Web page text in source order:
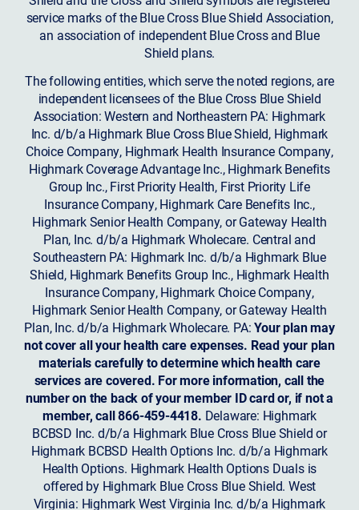
service marks of the Blue Cross Blue Shield Association,
an association of independent Blue Cross and Blue
Shield plans.
The following entities, which serve the noted regions, are
independent licensees of the Blue Cross Blue Shield
Association: Western and Northeastern PA: Highmark
Inc. d/b/a Highmark Blue Cross Blue Shield, Highmark
Choice Company, Highmark Health Insurance Company,
Highmark Coverage Advantage Inc., Highmark Benefits
Group Inc., First Priority Health, First Priority Life
Insurance Company, Highmark Care Benefits Inc.,
Highmark Senior Health Company, or Gateway Health
Plan, Inc. d/b/a Highmark Wholecare. Central and
Southeastern PA: Highmark Inc. d/b/a Highmark Blue
Shield, Highmark Benefits Group Inc., Highmark Health
Insurance Company, Highmark Choice Company,
Highmark Senior Health Company, or Gateway Health
Plan, Inc. d/b/a Highmark Wholecare. PA:Your plan may
not cover all your health care expenses. Read your plan
materials carefully to determine which health care
services are covered. For more information, call the
number on the back of your member ID card or, if not a
member, call 866-459-4418. Delaware: Highmark
BCBSD Inc. d/b/a Highmark Blue Cross Blue Shield or
Highmark BCBSD Health Options Inc. d/b/a Highmark
Health Options. Highmark Health Options Duals is
offered by Highmark Blue Cross Blue Shield. West
Virginia: Highmark West Virginia Inc. d/b/a Highmark